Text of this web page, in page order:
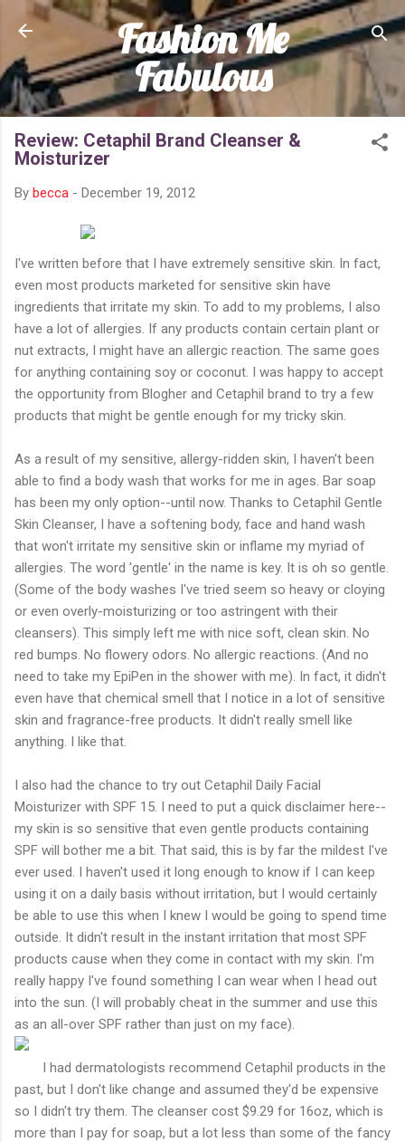
Skip to main content
Fashion Me
Fabulous
Review: Cetaphil Brand Cleanser &
Moisturizer
By becca - December 19, 2012
I've written before that I have extremely sensitive skin. In fact,
even most products marketed for sensitive skin have
ingredients that irritate my skin. To add to my problems, I also
have a lot of allergies. If any products contain certain plant or
nut extracts, I might have an allergic reaction. The same goes
for anything containing soy or coconut. I was happy to accept
the opportunity from Blogher and Cetaphil brand to try a few
products that might be gentle enough for my tricky skin.
As a result of my sensitive, allergy-ridden skin, I haven't been
able to find a body wash that works for me in ages. Bar soap
has been my only option--until now. Thanks to Cetaphil Gentle
Skin Cleanser, I have a softening body, face and hand wash
that won't irritate my sensitive skin or inflame my myriad of
allergies. The word 'gentle' in the name is key. It is oh so gentle.
(Some of the body washes I've tried seem so heavy or cloying
or even overly-moisturizing or too astringent with their
cleansers). This simply left me with nice soft, clean skin. No
red bumps. No flowery odors. No allergic reactions. (And no
need to take my EpiPen in the shower with me). In fact, it didn't
even have that chemical smell that I notice in a lot of sensitive
skin and fragrance-free products. It didn't really smell like
anything. I like that.
I also had the chance to try out Cetaphil Daily Facial
Moisturizer with SPF 15. I need to put a quick disclaimer here--
my skin is so sensitive that even gentle products containing
SPF will bother me a bit. That said, this is by far the mildest I've
ever used. I haven't used it long enough to know if I can keep
using it on a daily basis without irritation, but I would certainly
be able to use this when I knew I would be going to spend time
outside. It didn't result in the instant irritation that most SPF
products cause when they come in contact with my skin. I'm
really happy I've found something I can wear when I head out
into the sun. (I will probably cheat in the summer and use this
as an all-over SPF rather than just on my face).
I had dermatologists recommend Cetaphil products in the
past, but I don't like change and assumed they'd be expensive
so I didn't try them. The cleanser cost $9.29 for 16oz, which is
more than I pay for soap, but a lot less than some of the fancy